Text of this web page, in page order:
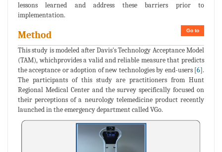
lessons learned and address these barriers prior to
implementation.
Go to
Method
This study is modeled after Davis's Technology Acceptance Model
(TAM), whichprovides a valid and reliable measure that predicts
the acceptance or adoption of new technologies by end-users [6].
The participants of this study are practitioners from Hunt
Regional Medical Center and the survey specifically focused on
their perceptions of a neurology telemedicine product recently
launched in the emergency department called VGo.